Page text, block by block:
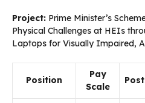
Project: Prime Minister’s
Physical Challenges at HEIs
Laptops for Visually Impaired,
Position
Pay
Scale